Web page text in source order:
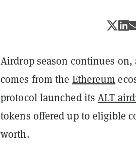
Airdrop season continues
comes from the Ethereum
protocol launched itsALT
tokens offered up to eligible
worth.